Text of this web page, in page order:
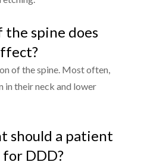
the spine does
of the spine. Most often,
in their neck and lower
should a patient
DDD?